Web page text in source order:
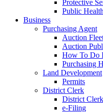
Protective
Public
Business
Purchasing Agent
Auction
Auction
How To Do
Purchasing
Land Development
Permits
District Clerk
District Clerk
e-Filing